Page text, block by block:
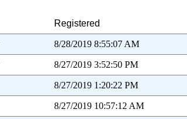
Registered
8/28/2019 8:55:07 AM
8/27/2019 3:52:50 PM
8/27/2019 1:20:22 PM
8/27/2019 10:57:12 AM